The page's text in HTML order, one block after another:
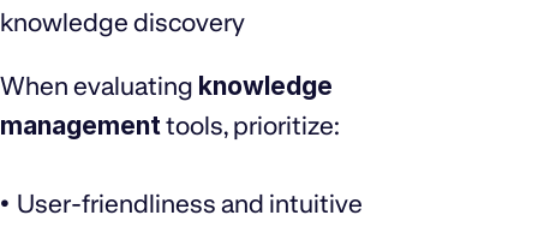
knowledge discovery
When evaluating knowledge
managementtools, prioritize:
User-friendliness and intuitive